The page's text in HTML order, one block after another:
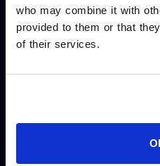
who may combine it with
provided to them or that
of their services.